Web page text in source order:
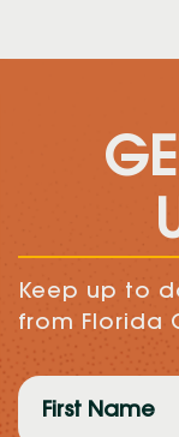
Keep up to
from Florida
First
Name